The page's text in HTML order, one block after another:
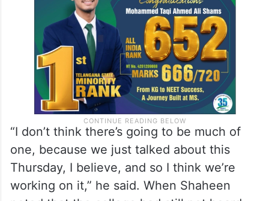
from US Citizenship and Immigration
Services.